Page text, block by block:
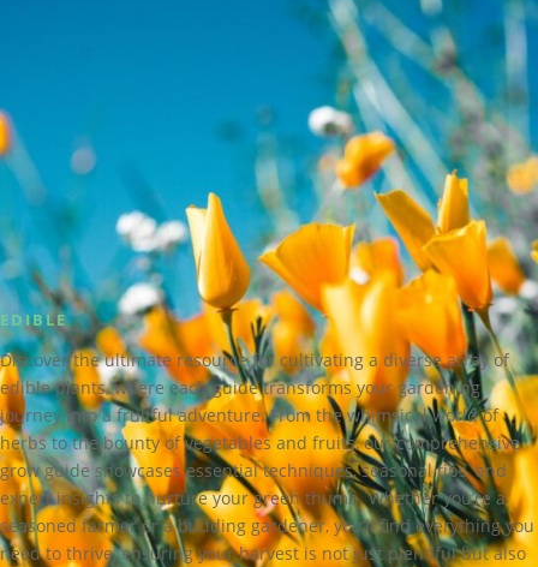
EDIBLE
Discover the ultimate resource for cultivating a diverse array of
edible plants, where each guide transforms your gardening
journey into a fruitful adventure. From the whimsical world of
herbs to the bounty of vegetables and fruits, our comprehensive
grow guide showcases essential techniques, seasonal tips, and
expert insights to nurture your green thumb. Whether you’re a
seasoned farmer or a budding gardener, you’ll find everything you
need to thrive, ensuring your harvest is not just plentiful but also